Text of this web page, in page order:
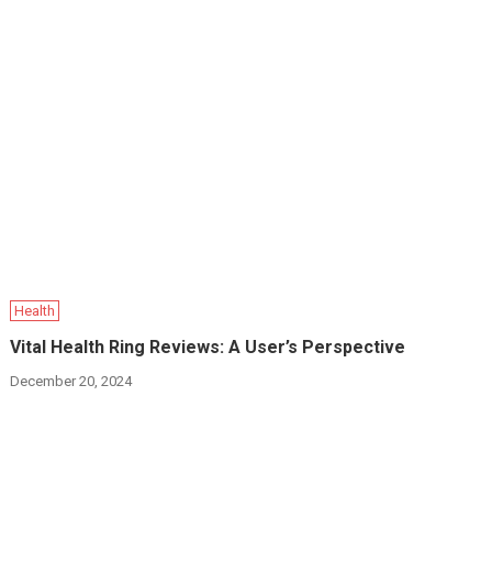
Health
Vital Health Ring Reviews: A User’s Perspective
December 20, 2024